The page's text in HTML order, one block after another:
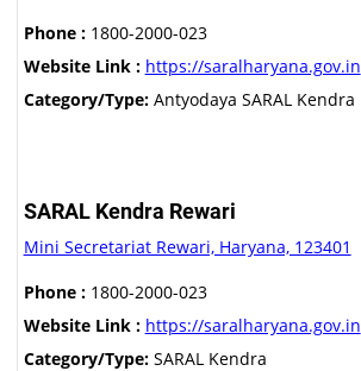
Phone :1800-2000-023
Website Link : https://saralharyana.gov.in
Category/Type:Antyodaya SARAL Kendra
SARAL Kendra Rewari
Mini Secretariat Rewari, Haryana, 123401
Phone :1800-2000-023
Website Link : https://saralharyana.gov.in
Category/Type:SARAL Kendra